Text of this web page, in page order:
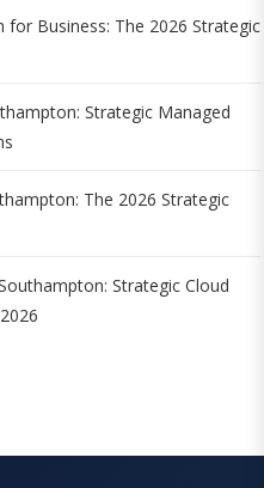
for Business: The 2026 Strategic
Strategic Managed
The 2026 Strategic
Strategic Cloud